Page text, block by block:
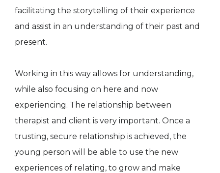
facilitating the storytelling of their experience
and assist in an understanding of their past and
present.
Working in this way allows for understanding,
while also focusing on here and now
experiencing. The relationship between
therapist and client is very important. Once a
trusting, secure relationship is achieved, the
young person will be able to use the new
experiences of relating, to grow and make